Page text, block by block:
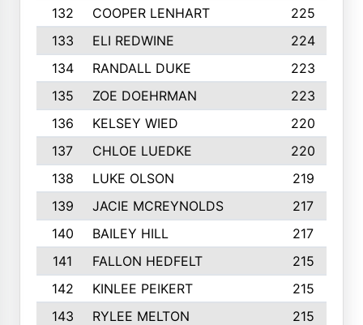
132
COOPER LENHART
225
133
ELI REDWINE
224
134
RANDALL DUKE
223
135
ZOE DOEHRMAN
223
136
KELSEY WIED
220
137
CHLOE LUEDKE
220
138
LUKE OLSON
219
139
JACIE MCREYNOLDS
217
140
BAILEY HILL
217
141
FALLON HEDFELT
215
142
KINLEE PEIKERT
215
143
RYLEE MELTON
215